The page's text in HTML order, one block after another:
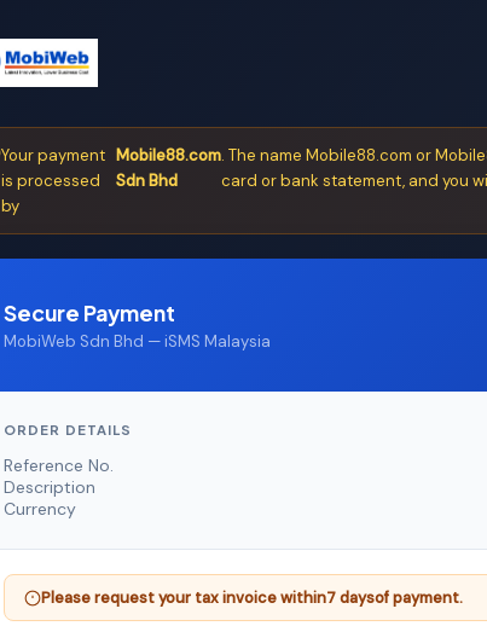
Your payment
is processed
by
Mobile88.com
Sdn Bhd
. The name Mobile88.com or
card or bank statement, and you
Secure Payment
MobiWeb Sdn Bhd — iSMS Malaysia
ORDER DETAILS
Reference No.
Description
Currency
Please request your tax invoice within7 daysof payment.